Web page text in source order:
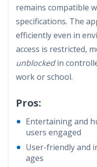
remains compatible
specifications. The
efficiently even in
access is restricted,
unblockedin
work or school.
Pros:
Entertaining and
users engaged
User-friendly and
ages